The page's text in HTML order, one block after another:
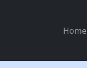
Home